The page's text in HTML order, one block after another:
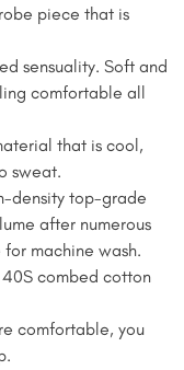
piece that is
sensuality. Soft and
comfortable all
that is cool,
sweat.
density top-grade
after numerous
for machine wash.
combed cotton
comfortable, you